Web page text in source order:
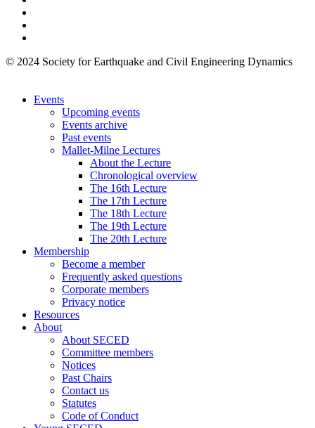
© 2024 Society for Earthquake and Civil Engineering Dynamics
Events
Upcoming events
Events archive
Past events
Mallet-Milne Lectures
About the Lecture
Chronological overview
The 16th Lecture
The 17th Lecture
The 18th Lecture
The 19th Lecture
The 20th Lecture
Membership
Become a member
Frequently asked questions
Corporate members
Privacy notice
Resources
About
About SECED
Committee members
Notices
Past Chairs
Contact us
Statutes
Code of Conduct